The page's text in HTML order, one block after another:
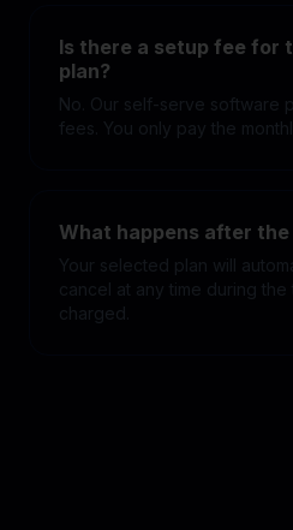
Is there a setup fee for
plan?
No. Our self-serve software
fees. You only pay the
What happens after
Your selected plan will
cancel at any time during
charged.